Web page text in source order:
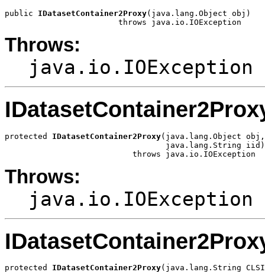
public IDatasetContainer2Proxy(java.lang.Object obj)
                        throws java.io.IOException
Throws:
java.io.IOException
protected IDatasetContainer2Proxy(java.lang.Object obj,
                                  java.lang.String iid)
                           throws java.io.IOException
Throws:
java.io.IOException
protected IDatasetContainer2Proxy(java.lang.String